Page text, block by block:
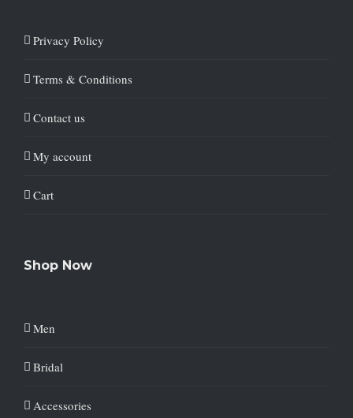
Privacy Policy
Terms & Conditions
Contact us
My account
Cart
Shop Now
Men
Bridal
Accessories